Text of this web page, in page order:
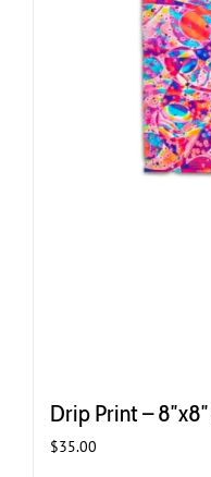
Drip Print –
$35.00